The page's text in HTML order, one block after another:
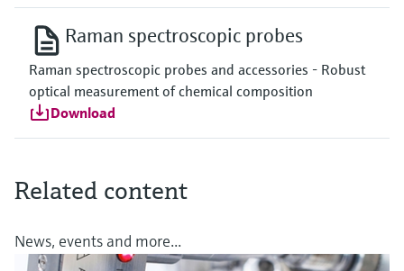
Raman spectroscopic probes
Raman spectroscopic probes and accessories - Robust
optical measurement of chemical composition
Download
Related content
News, events and more...